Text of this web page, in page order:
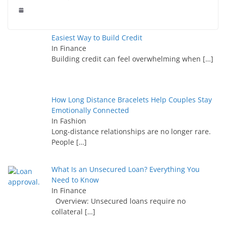
Easiest Way to Build Credit
In Finance
Building credit can feel overwhelming when […]
How Long Distance Bracelets Help Couples Stay
Emotionally Connected
In Fashion
Long-distance relationships are no longer rare.
People […]
What Is an Unsecured Loan? Everything You
Need to Know
In Finance
Overview: Unsecured loans require no
collateral […]